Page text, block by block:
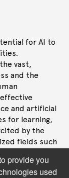
for AI to
vast,
and the
and artificial
for learning,
by the
fields such
LLMs to
depth of
provide you
used